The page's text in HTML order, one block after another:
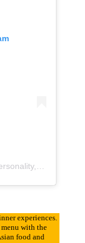
experiences.
with the
food and